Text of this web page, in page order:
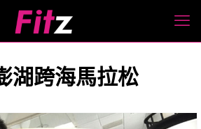
湖跨海馬拉松